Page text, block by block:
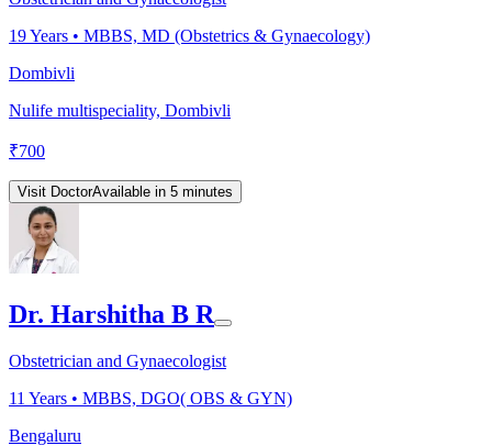
19Years • MBBS, MD (Obstetrics & Gynaecology)
Dombivli
Nulife multispeciality, Dombivli
₹700
Visit DoctorAvailable in 5 minutes
Dr. Harshitha B R
Obstetrician and Gynaecologist
11 Years • MBBS, DGO( OBS & GYN)
Bengaluru